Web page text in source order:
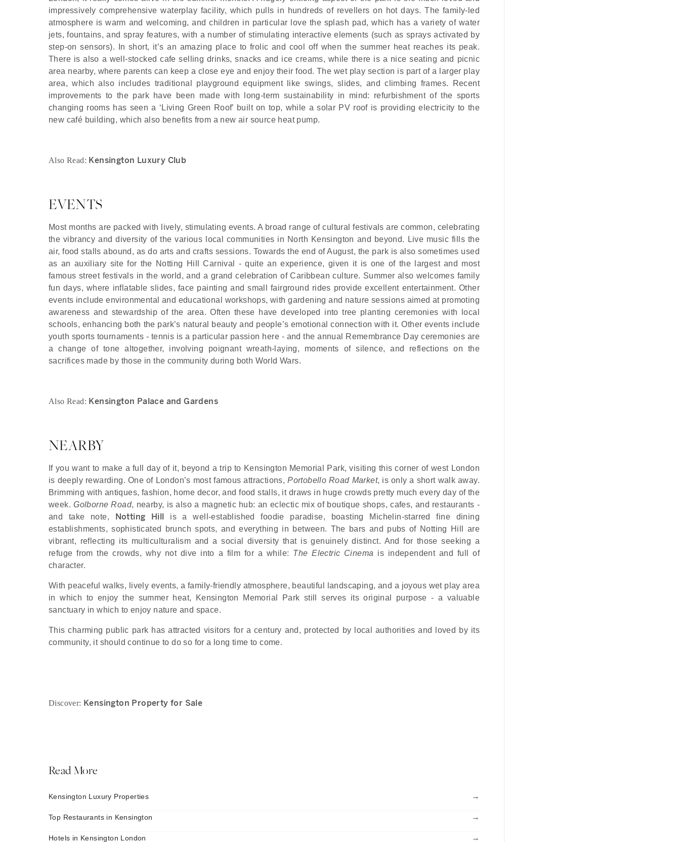
impressively comprehensive waterplay facility, which pulls in hundreds of revellers on hot days. The family-led
atmosphere is warm and welcoming, and children in particular love the splash pad, which has a variety of water
jets, fountains, and spray features, with a number of stimulating interactive elements (such as sprays activated by
step-on sensors). In short, it’s an amazing place to frolic and cool off when the summer heat reaches its peak.
There is also a well-stocked cafe selling drinks, snacks and ice creams, while there is a nice seating and picnic
area nearby, where parents can keep a close eye and enjoy their food. The wet play section is part of a larger play
area, which also includes traditional playground equipment like swings, slides, and climbing frames. Recent
improvements to the park have been made with long-term sustainability in mind: refurbishment of the sports
changing rooms has seen a ‘Living Green Roof’ built on top, while a solar PV roof is providing electricity to the
new café building, which also benefits from a new air source heat pump.
Also Read: Kensington Luxury Club
EVENTS
Most months are packed with lively, stimulating events. A broad range of cultural festivals are common, celebrating
the vibrancy and diversity of the various local communities in North Kensington and beyond. Live music fills the
air, food stalls abound, as do arts and crafts sessions. Towards the end of August, the park is also sometimes used
as an auxiliary site for the Notting Hill Carnival - quite an experience, given it is one of the largest and most
famous street festivals in the world, and a grand celebration of Caribbean culture. Summer also welcomes family
fun days, where inflatable slides, face painting and small fairground rides provide excellent entertainment. Other
events include environmental and educational workshops, with gardening and nature sessions aimed at promoting
awareness and stewardship of the area. Often these have developed into tree planting ceremonies with local
schools, enhancing both the park’s natural beauty and people’s emotional connection with it. Other events include
youth sports tournaments - tennis is a particular passion here - and the annual Remembrance Day ceremonies are
a change of tone altogether, involving poignant wreath-laying, moments of silence, and reflections on the
sacrifices made by those in the community during both World Wars.
Also Read: Kensington Palace and Gardens
NEARBY
If you want to make a full day of it, beyond a trip to Kensington Memorial Park, visiting this corner of west London
is deeply rewarding. One of London’s most famous attractions,Portobello Road Market, is only a short walk away.
Brimming with antiques, fashion, home decor, and food stalls, it draws in huge crowds pretty much every day of the
week.Golborne Road, nearby, is also a magnetic hub: an eclectic mix of boutique shops, cafes, and restaurants -
and take note, Notting Hill is a well-established foodie paradise, boasting Michelin-starred fine dining
establishments, sophisticated brunch spots, and everything in between. The bars and pubs of Notting Hill are
vibrant, reflecting its multiculturalism and a social diversity that is genuinely distinct. And for those seeking a
refuge from the crowds, why not dive into a film for a while: The Electric Cinema is independent and full of
character.
With peaceful walks, lively events, a family-friendly atmosphere, beautiful landscaping, and a joyous wet play area
in which to enjoy the summer heat, Kensington Memorial Park still serves its original purpose - a valuable
sanctuary in which to enjoy nature and space.
This charming public park has attracted visitors for a century and, protected by local authorities and loved by its
community, it should continue to do so for a long time to come.
Discover: Kensington Property for Sale
Read More
Kensington Luxury Properties →
Top Restaurants in Kensington →
Hotels in Kensington London →